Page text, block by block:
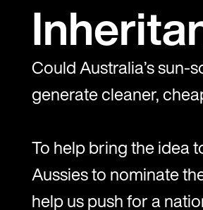
Could Australia’s sun-
generate cleaner,
To help bring the idea
Aussies to nominate
help us push for a